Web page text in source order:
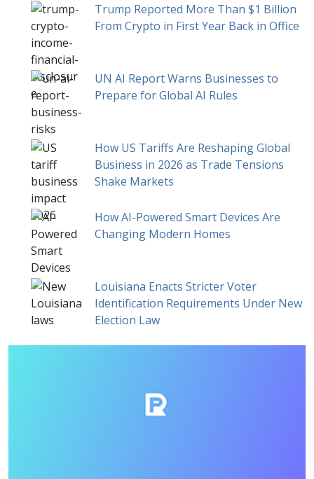
Trump Reported More Than $1 Billion
From Crypto in First Year Back in Office
UN AI Report Warns Businesses to
Prepare for Global AI Rules
How US Tariffs Are Reshaping Global
Business in 2026 as Trade Tensions
Shake Markets
How AI-Powered Smart Devices Are
Changing Modern Homes
Louisiana Enacts Stricter Voter
Identification Requirements Under New
Election Law